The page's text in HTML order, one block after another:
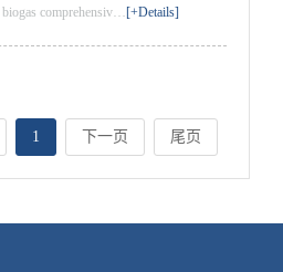
comprehensiv…[+Details]
1 下一页 尾页